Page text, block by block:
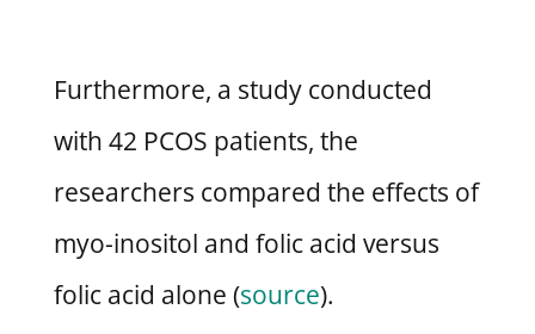
Furthermore, a study conducted
with 42 PCOS patients, the
researchers compared the effects of
myo-inositol and folic acid versus
folic acid alone (source).